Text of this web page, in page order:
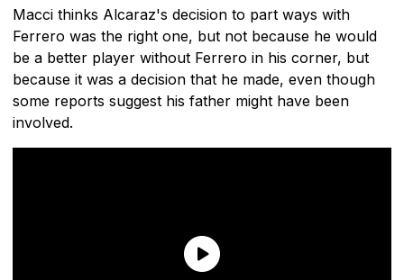
Macci thinks Alcaraz's decision to part ways with
Ferrero was the right one, but not because he would
be a better player without Ferrero in his corner, but
because it was a decision that he made, even though
some reports suggest his father might have been
involved.